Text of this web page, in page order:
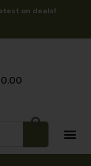
on deals!
0.00